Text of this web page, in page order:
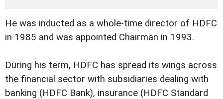
He was inducted as a whole-time director of HDFC
in 1985 and was appointed Chairman in 1993.
During his term, HDFC has spread its wings across
the financial sector with subsidiaries dealing with
banking (HDFC Bank), insurance (HDFC Standard